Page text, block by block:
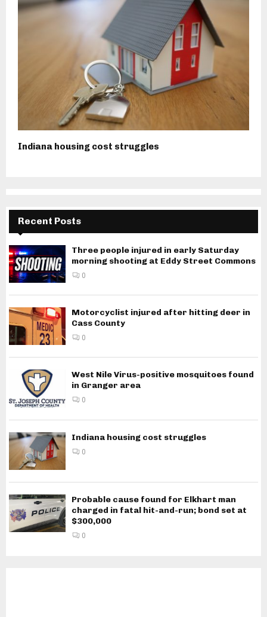
Indiana housing cost struggles
Recent Posts
Three people injured in early Saturday
morning shooting at Eddy Street Commons
0
Motorcyclist injured after hitting deer in
Cass County
0
West Nile Virus-positive mosquitoes found
in Granger area
0
Indiana housing cost struggles
0
Probable cause found for Elkhart man
charged in fatal hit-and-run; bond set at
$300,000
0